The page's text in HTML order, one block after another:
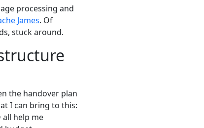
processing and
James. Of
stuck around.
the handover plan
I can bring to this:
all help me